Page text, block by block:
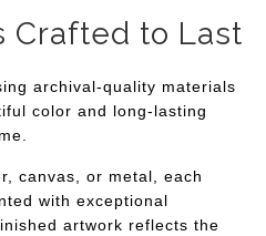
Crafted to Last
archival-quality materials
color and long-lasting
canvas, or metal, each
with exceptional
artwork reflects the